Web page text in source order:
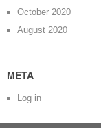
October 2020
August 2020
META
Log in